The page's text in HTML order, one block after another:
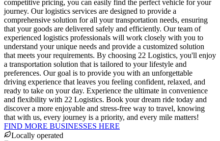
competitive pricing, you can easily find the perfect vehicle for your
journey. Our logistics services are designed to provide a
comprehensive solution for all your transportation needs, ensuring
that your goods are delivered safely and efficiently. Our team of
experienced logistics professionals will work closely with you to
understand your unique needs and provide a customized solution
that meets your requirements. By choosing 22 Logistics, you'll enjoy
a transportation solution that is tailored to your lifestyle and
preferences. Our goal is to provide you with an unforgettable
driving experience that leaves you feeling confident, relaxed, and
ready to take on your day. Experience the ultimate in convenience
and flexibility with 22 Logistics. Book your dream ride today and
discover a more enjoyable and stress-free way to travel, knowing
that with us, every journey is a priority, and every mile matters!
FIND MORE BUSINESSES HERE
Locally operated